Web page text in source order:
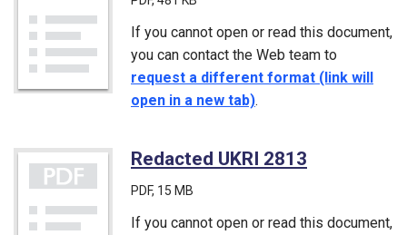
If you cannot open or read this document,
you can contact the Web team to
request a different format (link will
open in a new tab).
Redacted UKRI 2813
PDF, 15 MB
If you cannot open or read this document,